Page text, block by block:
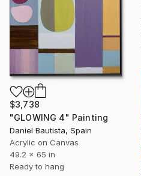
$3,738
"GLOWING 4" Painting
Daniel Bautista, Spain
Acrylic on Canvas
49.2 x 65 in
Ready to hang